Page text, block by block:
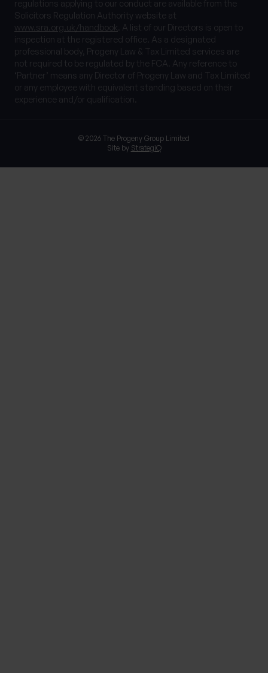
regulations applying to our conduct are available from the
Solicitors Regulation Authority website at
www.sra.org.uk/handbook
. A list of our Directors is open to
inspection at the registered office. As a designated
professional body, Progeny Law & Tax Limited services are
not required to be regulated by the FCA. Any reference to
‘Partner’ means any Director of Progeny Law and Tax Limited
or any employee with equivalent standing based on their
experience and/or qualification.
© 2026 The Progeny Group Limited
Site by StrategiQ